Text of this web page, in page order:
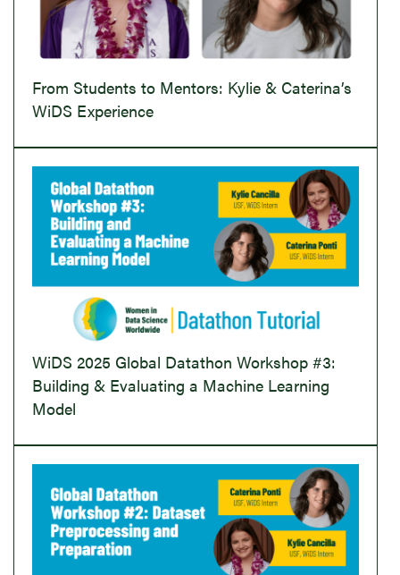
From Students to Mentors: Kylie & Caterina’s
WiDS Experience
WiDS 2025 Global Datathon Workshop #3:
Building & Evaluating a Machine Learning
Model